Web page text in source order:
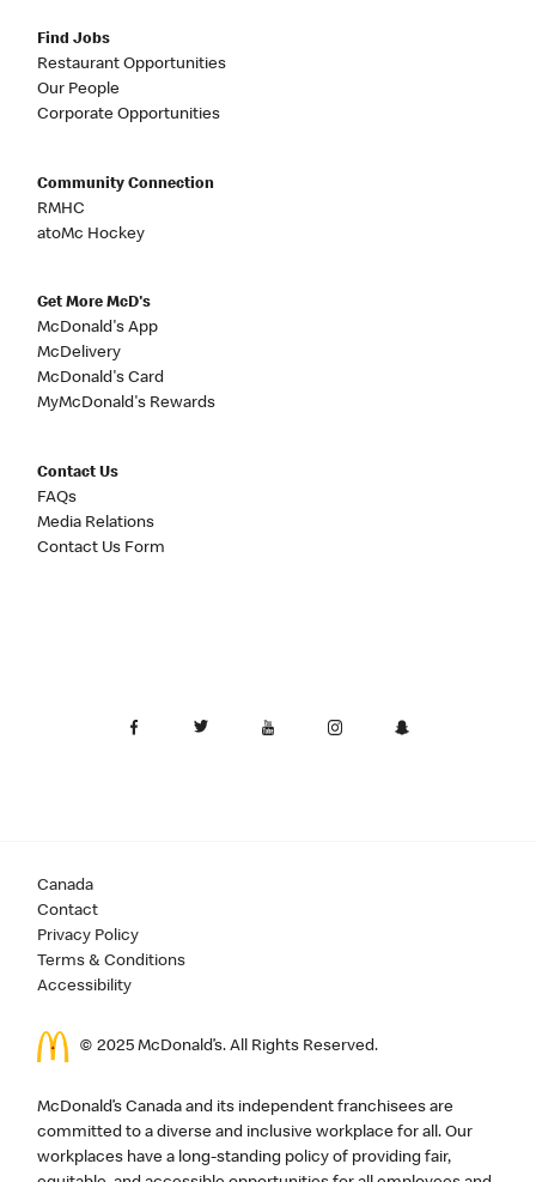
Find Jobs
Restaurant Opportunities
Our People
Corporate Opportunities
Community Connection
RMHC
atoMc Hockey
Get More McD's
McDonald's App
McDelivery
McDonald's Card
MyMcDonald's Rewards
Contact Us
FAQs
Media Relations
Contact Us Form
Canada
Contact
Privacy Policy
Terms & Conditions
Accessibility
© 2025 McDonald’s. All Rights Reserved.
McDonald’s Canada and its independent franchisees are
committed to a diverse and inclusive workplace for all. Our
workplaces have a long-standing policy of providing fair,